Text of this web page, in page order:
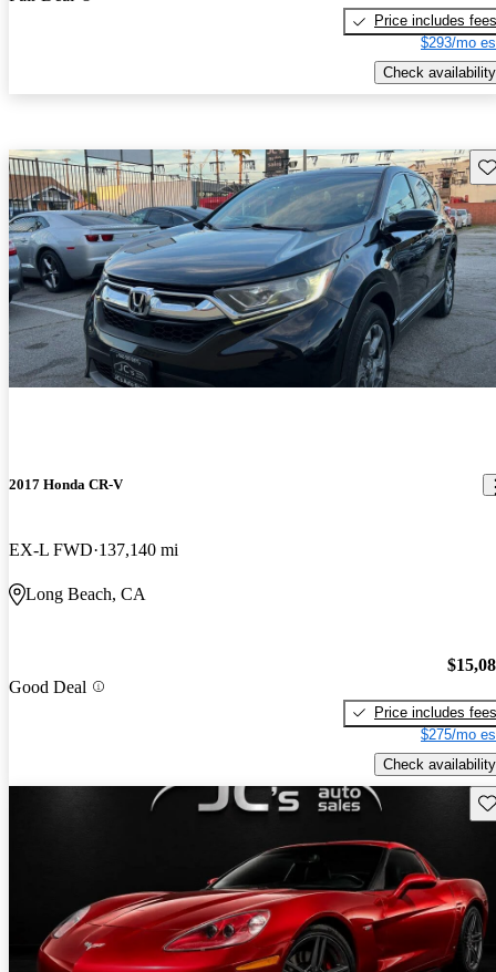
Price includes fees
$293/mo
Check availability
2017 Honda CR-V
EX-L FWD 137,140 mi
Long Beach, CA
Good Deal
Price includes fees
$275/mo
Check availability